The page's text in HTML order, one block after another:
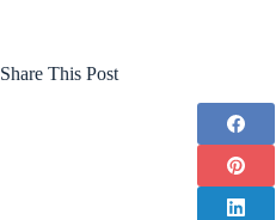
Share This Post